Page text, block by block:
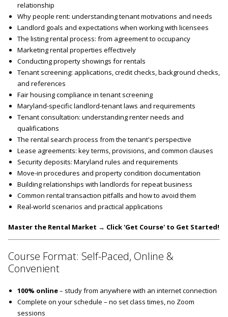
relationship
Why people rent: understanding tenant motivations and needs
Landlord goals and expectations when working with licensees
The listing rental process: from agreement to occupancy
Marketing rental properties effectively
Conducting property showings for rentals
Tenant screening: applications, credit checks, background checks,
and references
Fair housing compliance in tenant screening
Maryland-specific landlord-tenant laws and requirements
Tenant consultation: understanding renter needs and
qualifications
The rental search process from the tenant's perspective
Lease agreements: key terms, provisions, and common clauses
Security deposits: Maryland rules and requirements
Move-in procedures and property condition documentation
Building relationships with landlords for repeat business
Common rental transaction pitfalls and how to avoid them
Real-world scenarios and practical applications
Master the Rental Market → Click 'Get Course' to Get Started!
Course Format: Self-Paced, Online &
Convenient
100% online– study from anywhere with an internet connection
Complete on your schedule – no set class times, no Zoom
sessions